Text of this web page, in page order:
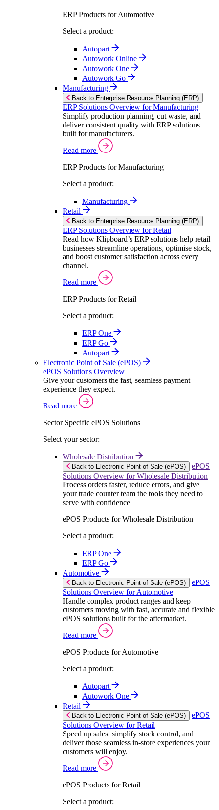
ERP Products for Automotive
Select a product:
Autopart
Autowork Online
Autowork One
Autowork Go
Manufacturing
Back to Enterprise Resource Planning (ERP)
ERP Solutions Overview for Manufacturing
Simplify production planning, cut waste, and
deliver consistent quality with ERP solutions
built for manufacturers.
Read more
ERP Products for Manufacturing
Select a product:
Manufacturing
Retail
Back to Enterprise Resource Planning (ERP)
ERP Solutions Overview for Retail
Read how Klipboard’s ERP solutions help retail
businesses streamline operations, optimise stock,
and boost customer satisfaction across every
channel.
Read more
ERP Products for Retail
Select a product:
ERP One
ERP Go
Autopart
Electronic Point of Sale (ePOS)
ePOS Solutions Overview
Give your customers the fast, seamless payment
experience they expect.
Read more
Sector Specific ePOS Solutions
Select your sector:
Wholesale Distribution
Back to Electronic Point of Sale (ePOS)
ePOS
Solutions Overview for Wholesale Distribution
Process orders faster, reduce errors, and give
your trade counter team the tools they need to
serve with confidence.
ePOS Products for Wholesale Distribution
Select a product:
ERP One
ERP Go
Automotive
Back to Electronic Point of Sale (ePOS)
ePOS
Solutions Overview for Automotive
Handle complex product ranges and keep
customers moving with fast, accurate and flexible
ePOS solutions built for the aftermarket.
Read more
ePOS Products for Automotive
Select a product:
Autopart
Autowork One
Retail
Back to Electronic Point of Sale (ePOS)
ePOS
Solutions Overview for Retail
Speed up sales, simplify stock control, and
deliver those seamless in-store experiences your
customers will enjoy.
Read more
ePOS Products for Retail
Select a product: